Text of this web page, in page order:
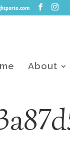
About